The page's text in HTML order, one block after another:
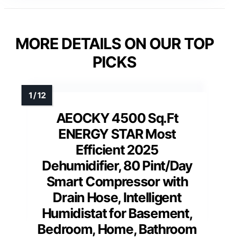
MORE DETAILS ON OUR TOP
PICKS
AEOCKY 4500 Sq.Ft
ENERGY STAR Most
Efficient 2025
Dehumidifier, 80 Pint/Day
Smart Compressor with
Drain Hose, Intelligent
Humidistat for Basement,
Bedroom, Home, Bathroom